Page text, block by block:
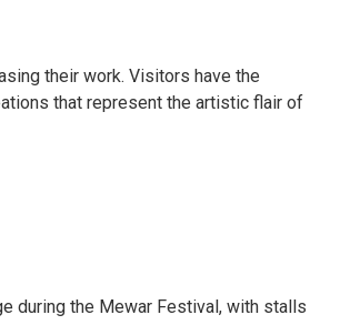
their work. Visitors have the
that represent the artistic flair of
during the Mewar Festival, with stalls